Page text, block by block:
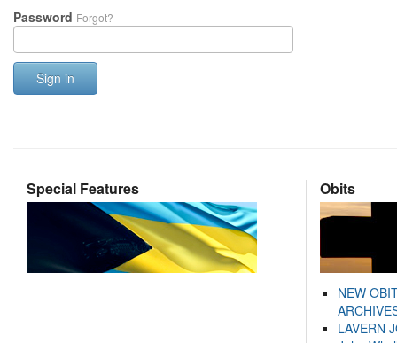
Password Forgot?
Sign in
Special Features Obits
NEW
LAVERN